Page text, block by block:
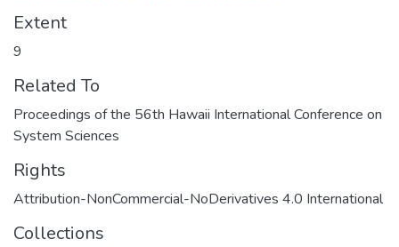
Extent
9
Related To
Proceedings of the 56th Hawaii International Conference on
System Sciences
Rights
Attribution-NonCommercial-NoDerivatives 4.0 International
Collections